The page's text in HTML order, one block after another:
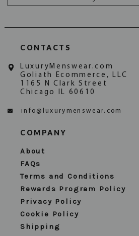
Address
CONTACTS
LuxuryMenswear.com
Goliath Ecommerce, LLC
1165 N Clark Street
Chicago IL 60610
info@luxurymenswear.com
COMPANY
About
FAQs
Terms and Conditions
Rewards Program Policy
Privacy Policy
Cookie Policy
Shipping